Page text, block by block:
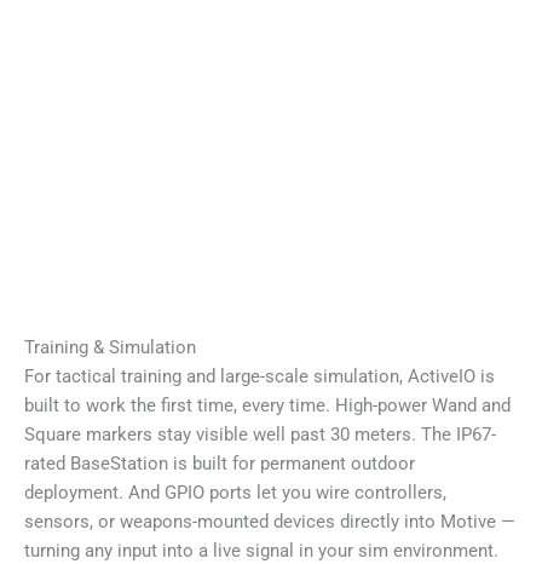
Training & Simulation
For tactical training and large-scale simulation, ActiveIO is
built to work the first time, every time. High-power Wand and
Square markers stay visible well past 30 meters. The IP67-
rated BaseStation is built for permanent outdoor
deployment. And GPIO ports let you wire controllers,
sensors, or weapons-mounted devices directly into Motive —
turning any input into a live signal in your sim environment.